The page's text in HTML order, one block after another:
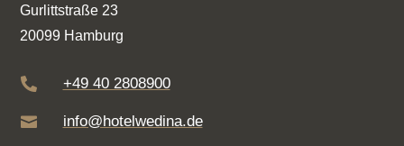
Gurlittstraße 23
20099 Hamburg
 +49 40 2808900
 info@hotelwedina.de